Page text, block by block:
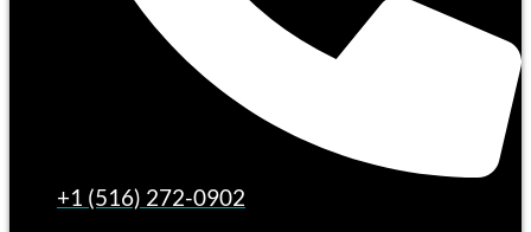
+1 (516) 272-0902